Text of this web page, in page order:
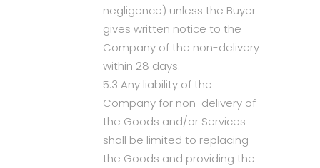
negligence) unless the Buyer
gives written notice to the
Company of the non-delivery
within 28 days.
5.3 Any liability of the
Company for non-delivery of
the Goods and/or Services
shall be limited to replacing
the Goods and providing the